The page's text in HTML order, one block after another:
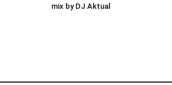
mix by DJ Aktual